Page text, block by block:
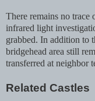
There remains no trace
infrared light
grabbed. In addition to
bridgehead area still
transferred at neighbor
Related Castles